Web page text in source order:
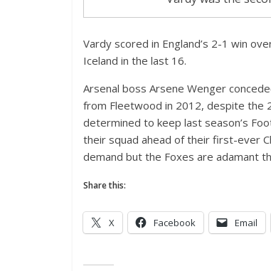
Vardy scored in England’s 2-1 win
Iceland in the last 16.
Arsenal boss Arsene Wenger
from Fleetwood in 2012, despite the
determined to keep last season’s
their squad ahead of their first-ever
demand but the Foxes are adamant
Share this:
X Facebook Email